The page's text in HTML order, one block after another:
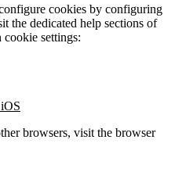
cookies by configuring
the dedicated help sections of
settings:
browsers, visit the browser